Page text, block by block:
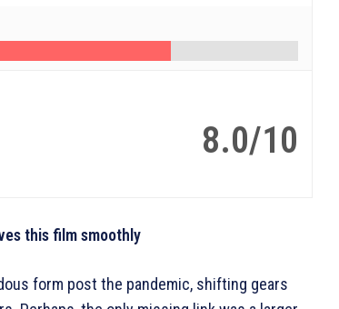
8.0/10
this film smoothly
form post the pandemic, shifting gears